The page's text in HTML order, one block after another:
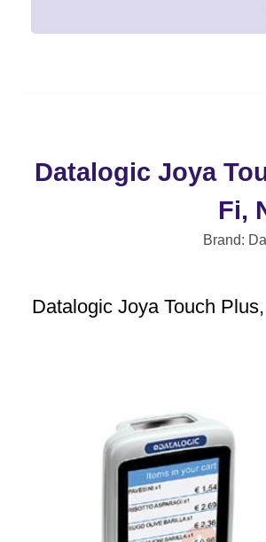
Datalogic Joya
Fi,
Brand:
Datalogic Joya Touch